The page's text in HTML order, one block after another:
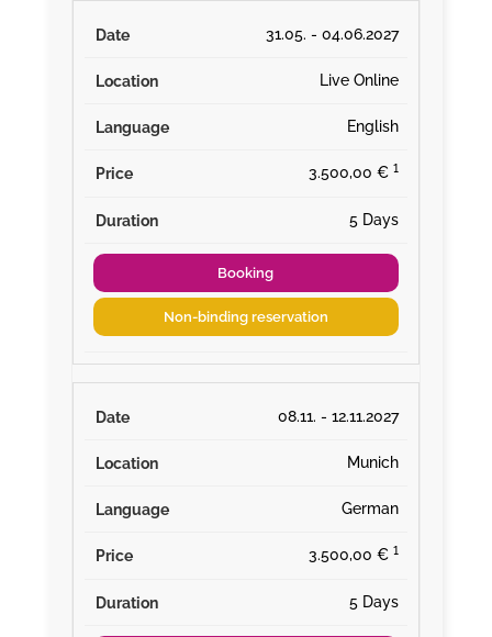
31.05. - 04.06.2027
Live Online
English
3.500,00 € ¹
5 Days
Booking
Non-binding reservation
08.11. - 12.11.2027
Munich
German
3.500,00 € ¹
5 Days